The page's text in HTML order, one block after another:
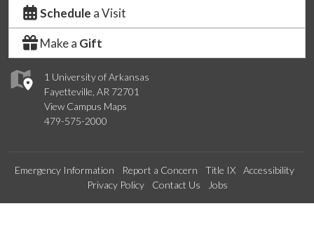
1 University of Arkansas
Fayetteville, AR 72701
View Campus Maps
479-575-2000
Schedule a Visit
Make a Gift
Emergency Information Report a Concern Title IX
Accessibility
Privacy Policy
Contact Us Jobs